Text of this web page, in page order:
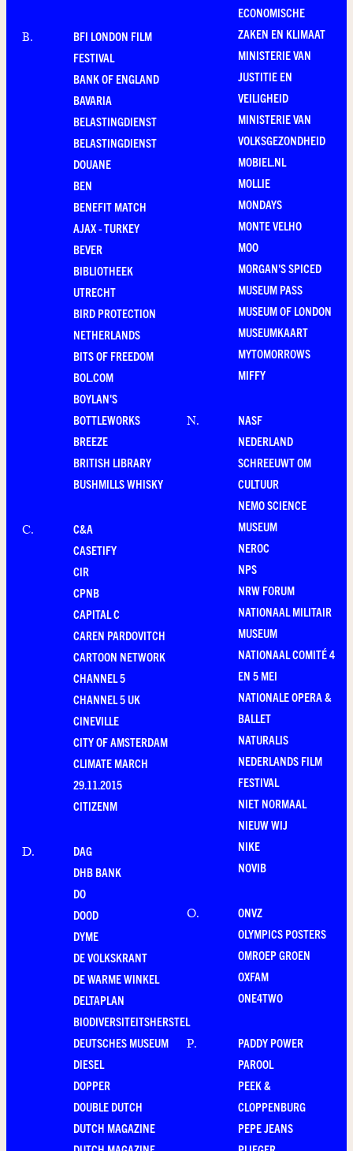
B.
BFI LONDON FILM
FESTIVAL
BANK OF ENGLAND
BAVARIA
BELASTINGDIENST
BELASTINGDIENST
DOUANE
BEN
BENEFIT MATCH
AJAX - TURKEY
BEVER
BIBLIOTHEEK
UTRECHT
BIRD PROTECTION
NETHERLANDS
BITS OF FREEDOM
BOL.COM
BOYLAN'S
BOTTLEWORKS
BREEZE
BRITISH LIBRARY
BUSHMILLS WHISKY
C.
C&A
CASETIFY
CIR
CPNB
CAPITAL C
CAREN PARDOVITCH
CARTOON NETWORK
CHANNEL 5
CHANNEL 5 UK
CINEVILLE
CITY OF AMSTERDAM
CLIMATE MARCH
29.11.2015
CITIZENM
D.
DAG
DHB BANK
DO
DOOD
DYME
DE VOLKSKRANT
DE WARME WINKEL
DELTAPLAN
BIODIVERSITEITSHERSTEL
DEUTSCHES MUSEUM
DIESEL
DOPPER
DOUBLE DUTCH
DUTCH MAGAZINE
ECONOMISCHE
ZAKEN EN KLIMAAT
MINISTERIE VAN
JUSTITIE EN
VEILIGHEID
MINISTERIE VAN
VOLKSGEZONDHEID
MOBIEL.NL
MOLLIE
MONDAYS
MONTE VELHO
MOO
MORGAN'S SPICED
MUSEUM PASS
MUSEUM OF LONDON
MUSEUMKAART
MYTOMORROWS
MIFFY
N.
NASF
NEDERLAND
SCHREEUWT OM
CULTUUR
NEMO SCIENCE
MUSEUM
NEROC
NPS
NRW FORUM
NATIONAAL MILITAIR
MUSEUM
NATIONAAL COMITÉ 4
EN 5 MEI
NATIONALE OPERA &
BALLET
NATURALIS
NEDERLANDS FILM
FESTIVAL
NIET NORMAAL
NIEUW WIJ
NIKE
NOVIB
O.
ONVZ
OLYMPICS POSTERS
OMROEP GROEN
OXFAM
ONE4TWO
P.
PADDY POWER
PAROOL
PEEK &
CLOPPENBURG
PEPE JEANS